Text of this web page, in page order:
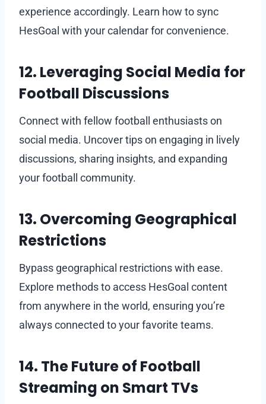
experience accordingly. Learn how to sync
HesGoal with your calendar for convenience.
12. Leveraging Social Media for
Football Discussions
Connect with fellow football enthusiasts on
social media. Uncover tips on engaging in lively
discussions, sharing insights, and expanding
your football community.
13. Overcoming Geographical
Restrictions
Bypass geographical restrictions with ease.
Explore methods to access HesGoal content
from anywhere in the world, ensuring you’re
always connected to your favorite teams.
14. The Future of Football
Streaming on Smart TVs